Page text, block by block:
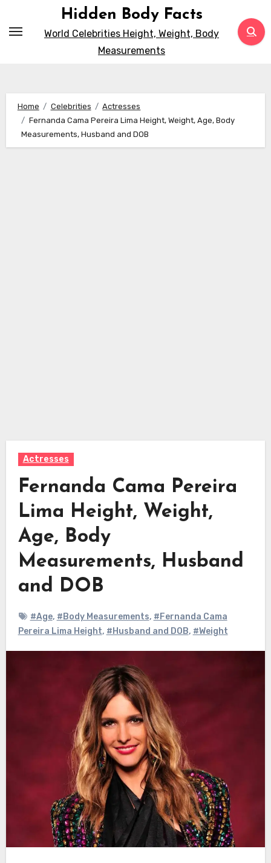
Hidden Body Facts
World Celebrities Height, Weight, Body
Measurements
Home Celebrities
Actresses
Fernanda Cama Pereira Lima Height, Weight, Age, Body
Measurements, Husband and DOB
Actresses
Fernanda Cama Pereira
Lima Height, Weight,
Age, Body
Measurements, Husband
and DOB
#Age, #Body Measurements, #Fernanda Cama
Pereira Lima Height, #Husband and DOB, #Weight